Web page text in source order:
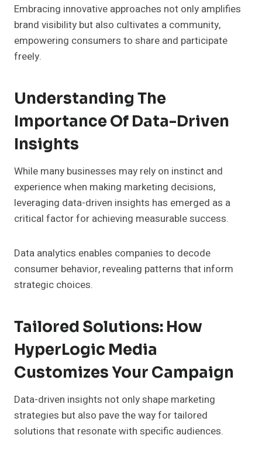
Embracing innovative approaches not only amplifies
brand visibility but also cultivates a community,
empowering consumers to share and participate
freely.
Understanding The
Importance Of Data-Driven
Insights
While many businesses may rely on instinct and
experience when making marketing decisions,
leveraging data-driven insights has emerged as a
critical factor for achieving measurable success.
Data analytics enables companies to decode
consumer behavior, revealing patterns that inform
strategic choices.
Tailored Solutions: How
HyperLogic Media
Customizes Your Campaign
Data-driven insights not only shape marketing
strategies but also pave the way for tailored
solutions that resonate with specific audiences.